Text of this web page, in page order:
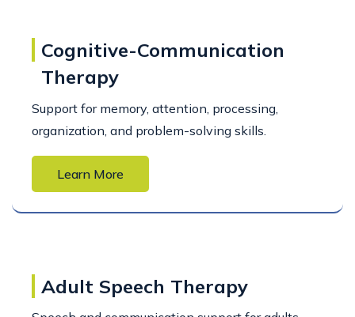
Cognitive-Communication
Therapy
Support for memory, attention, processing,
organization, and problem-solving skills.
Learn More
Adult Speech Therapy